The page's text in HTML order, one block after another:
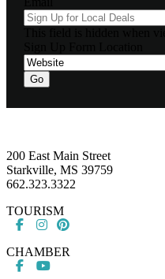
Go
200 East Main Street
Starkville, MS 39759
662.323.3322
TOURISM
CHAMBER